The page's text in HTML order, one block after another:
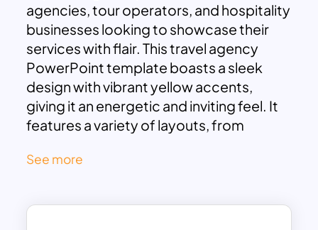
agencies, tour operators, and hospitality
businesses looking to showcase their
services with flair. This travel agency
PowerPoint template boasts a sleek
design with vibrant yellow accents,
giving it an energetic and inviting feel. It
features a variety of layouts, from
offerings, all designed to help you
destination highlights, and unique selling
See more